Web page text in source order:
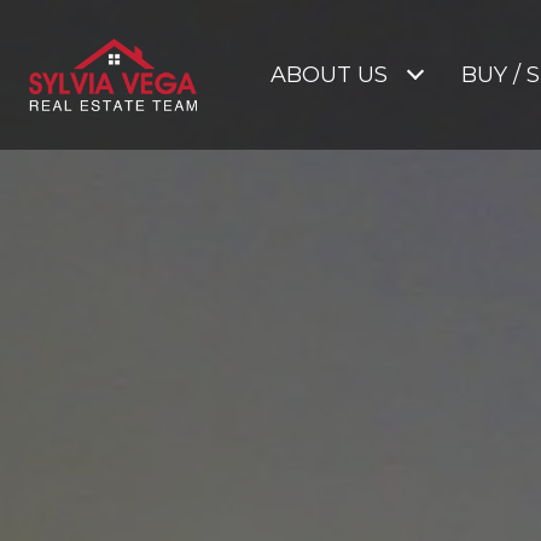
ABOUT US BUY /